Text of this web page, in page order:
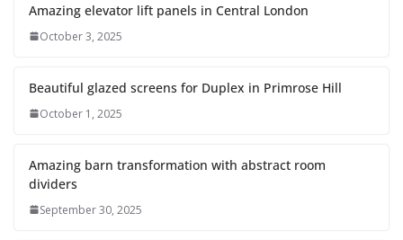
Amazing elevator lift panels in Central London
October 3, 2025
Beautiful glazed screens for Duplex in Primrose Hill
October 1, 2025
Amazing barn transformation with abstract room
dividers
September 30, 2025